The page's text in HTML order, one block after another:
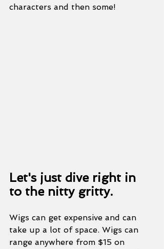
characters and then some!
Let's just dive right in
to the nitty gritty.
Wigs can get expensive and can
take up a lot of space. Wigs can
range anywhere from $15 on